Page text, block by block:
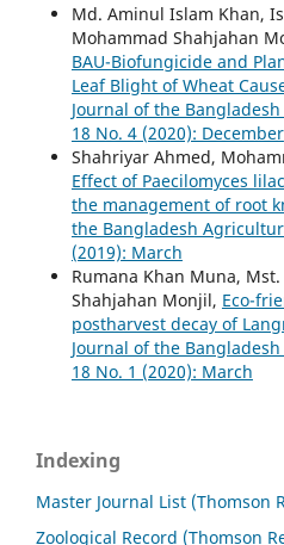
Md. Aminul Islam Khan,
Mohammad Shahjahan
BAU-Biofungicide and
Leaf Blight of Wheat
Journal of the
18 No. 4 (2020): December
Shahriyar Ahmed,
Effect of Paecilomyces
the management of root
the Bangladesh
(2019): March
Rumana Khan Muna,
Shahjahan Monjil, Eco-
postharvest decay of
Journal of the
18 No. 1 (2020): March
Indexing
Master Journal List (Thomson
Zoological Record (Thomson